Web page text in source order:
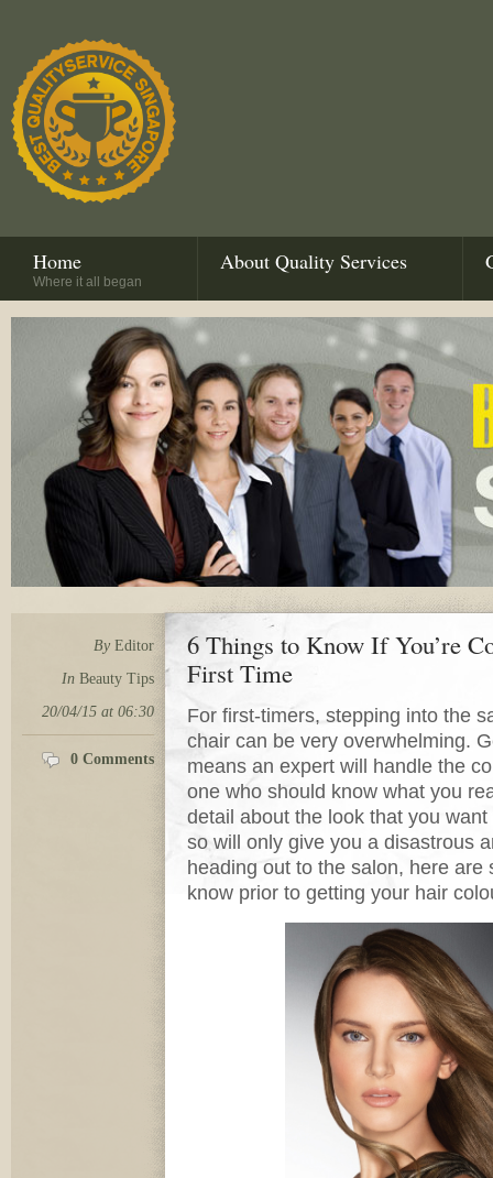
Home
Where it all began
About Quality Services
By Editor
In Beauty Tips
20/04/15 at 06:30
0 Comments
6 Things to Know If You’re
First Time
For first-timers, stepping into the
chair can be very overwhelming.
means an expert will handle the
one who should know what you
detail about the look that you
so will only give you a disastrous
heading out to the salon, here
know prior to getting your hair